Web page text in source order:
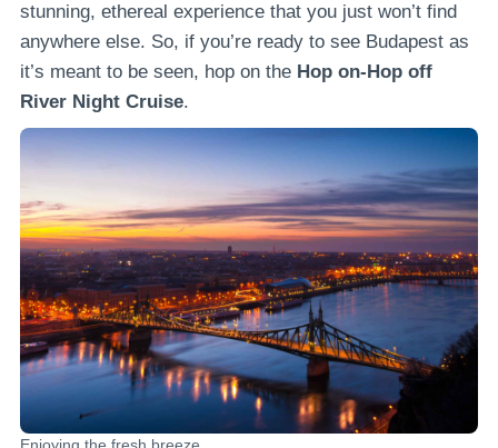
stunning, ethereal experience that you just won’t find
anywhere else. So, if you’re ready to see Budapest as
it’s meant to be seen, hop on the Hop on-Hop off
River Night Cruise.